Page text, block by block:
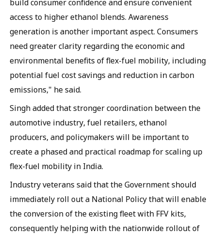
build consumer confidence and ensure convenient
access to higher ethanol blends. Awareness
generation is another important aspect. Consumers
need greater clarity regarding the economic and
environmental benefits of flex-fuel mobility, including
potential fuel cost savings and reduction in carbon
emissions," he said.
Singh added that stronger coordination between the
automotive industry, fuel retailers, ethanol
producers, and policymakers will be important to
create a phased and practical roadmap for scaling up
flex-fuel mobility in India.
Industry veterans said that the Government should
immediately roll out a National Policy that will enable
the conversion of the existing fleet with FFV kits,
consequently helping with the nationwide rollout of